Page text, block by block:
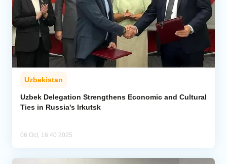
Uzbekistan
Uzbek Delegation Strengthens Economic and Cultural
Ties in Russia's Irkutsk
06 Oct, 16:40 2025